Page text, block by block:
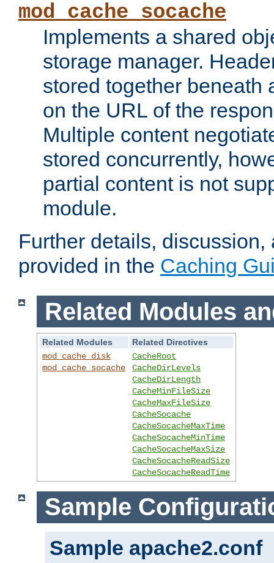
mod_cache_socache
Implements a shared
storage manager.
stored together beneath
on the URL of the
Multiple content
stored concurrently,
partial content is not
module.
Further details,
provided in the Caching
Related Modules
Related Modules
Related Directives
mod_cache_disk
mod_cache_socache
CacheRoot
CacheDirLevels
CacheDirLength
CacheMinFileSize
CacheMaxFileSize
CacheSocache
CacheSocacheMaxTime
CacheSocacheMinTime
CacheSocacheMaxSize
CacheSocacheReadSize
CacheSocacheReadTime
Sample
Sample apache2.conf